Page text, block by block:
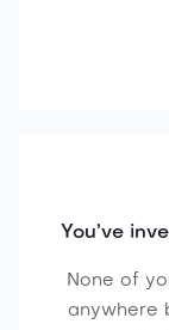
You’ve
None of
anywhere